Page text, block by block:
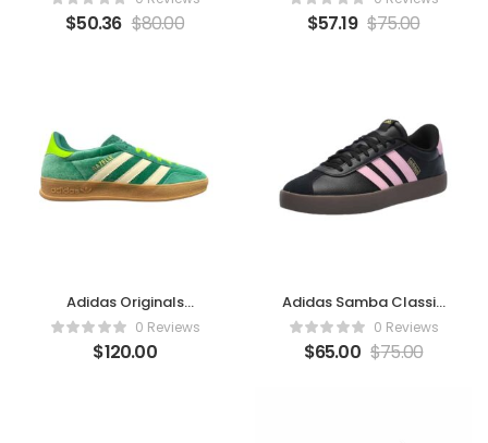
(Collegiate Green/Off
White/Gold Metallic)
$50.36 $80.00
(White/Collegiate
Green/Gum)
$57.19 $75.00
Adidas Originals
Gazelle Indoor
0 Reviews
$120.00
Adidas Samba Classic
Shoes- Black/True
Pink/Gold Metallic
0 Reviews
$65.00 $75.00